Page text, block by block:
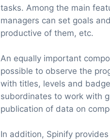
tasks. Among the main
managers can set goals
productive of them, etc.
An equally important
possible to observe the
with titles, levels and
subordinates to work with
publication of data on
In addition, Spinify